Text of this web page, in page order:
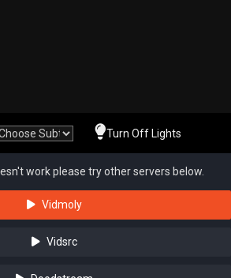
Turn Off Lights
work please try other servers below.
Vidmoly
Vidsrc